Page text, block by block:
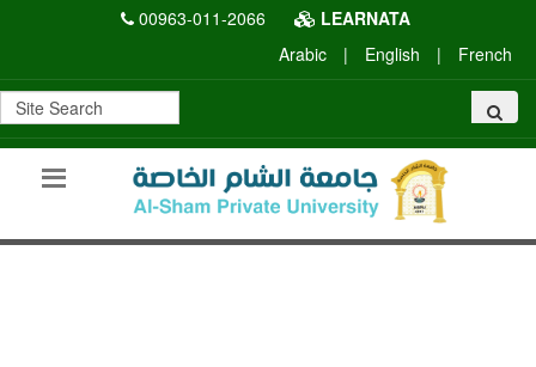
00963-011-2066
LEARNATA
Arabic
| English | French